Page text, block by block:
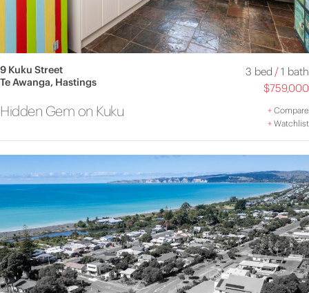
9 Kuku Street
Te Awanga, Hastings
3 bed /1 bath
$759,000
Hidden Gem on Kuku +Compare
+Watchlist